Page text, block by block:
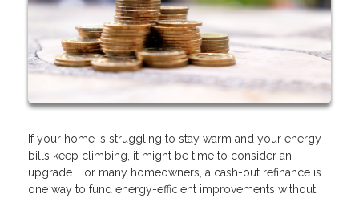
If your home is struggling to stay warm and your energy
bills keep climbing, it might be time to consider an
upgrade. For many homeowners, a cash-out refinance is
one way to fund energy-efficient improvements without